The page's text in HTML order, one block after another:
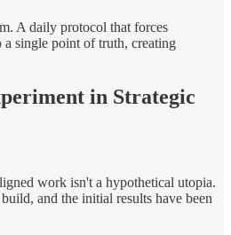
A daily protocol that forces
a single point of truth, creating
in Strategic
work isn't a hypothetical utopia.
and the initial results have been